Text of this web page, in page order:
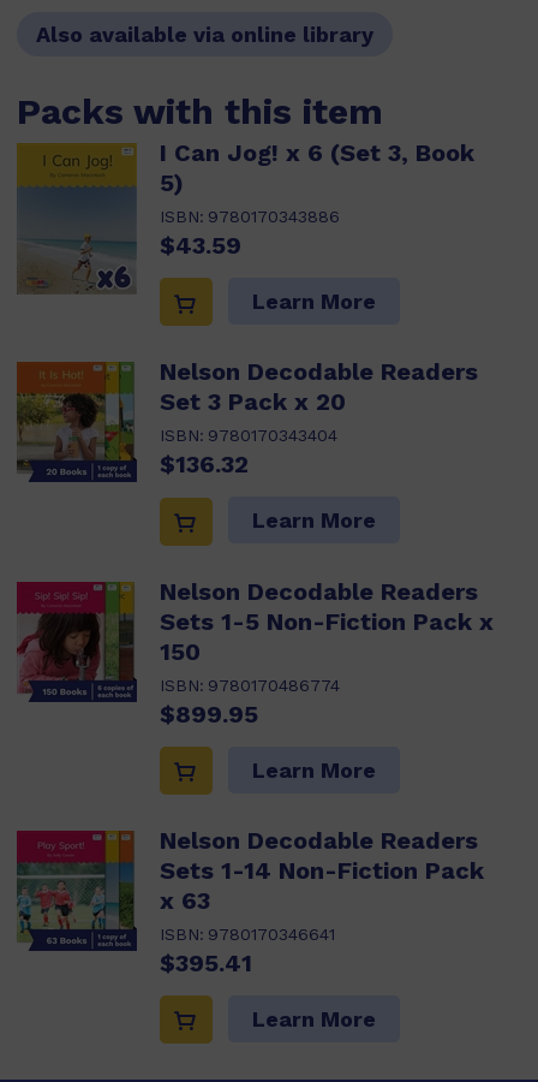
Also available via online library
Packs with this item
I Can Jog! x 6 (Set 3, Book
5)
ISBN: 9780170343886
$43.59
Learn More
Nelson Decodable Readers
Set 3 Pack x 20
ISBN: 9780170343404
$136.32
Learn More
Nelson Decodable Readers
Sets 1-5 Non-Fiction Pack x
150
ISBN: 9780170486774
$899.95
Learn More
Nelson Decodable Readers
Sets 1-14 Non-Fiction Pack
x 63
ISBN: 9780170346641
$395.41
Learn More